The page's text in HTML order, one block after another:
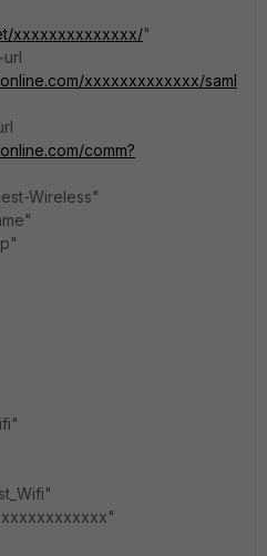
xxxxxxxxxxxxxx/"
xxxxxxxxxxxxx/saml
comm?
Wireless"